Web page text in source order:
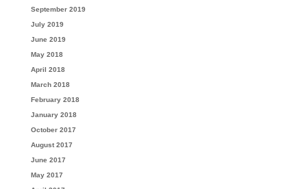
September 2019
July 2019
June 2019
May 2018
April 2018
March 2018
February 2018
January 2018
October 2017
August 2017
June 2017
May 2017